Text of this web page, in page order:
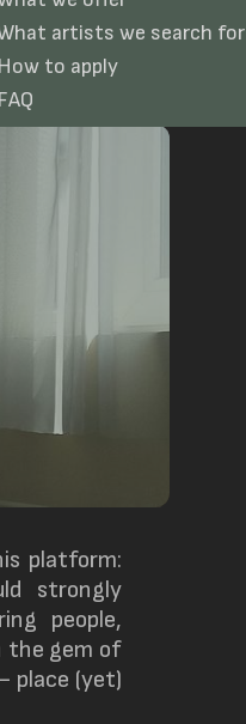
artists we search for
How to apply
FAQ
platform:
strongly
people,
the gem of
place (yet)